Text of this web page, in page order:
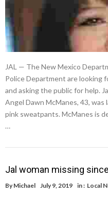
JAL — The New Mexico
Police Department are looking
and asking the public for help.
Angel Dawn McManes, 43,
pink sweatpants. McManes is
…
Jal woman missing
By Michael July 9, 2019 in : Local